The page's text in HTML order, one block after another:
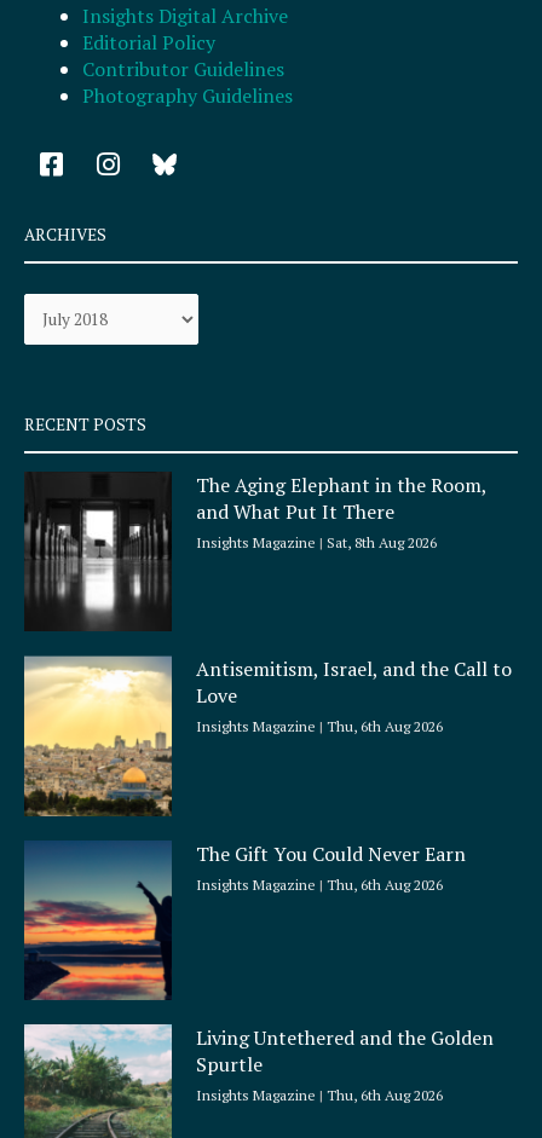
Insights Digital Archive
Editorial Policy
Contributor Guidelines
Photography Guidelines
F
a
e
b
o
k
q
u
a
r
e
I
n
a
r
a
ARCHIVES
Archives
RECENT POSTS
The Aging Elephant in the Room,
and What Put It There
Insights Magazine Sat, 8th Aug 2026
Antisemitism, Israel, and the Call to
Love
Insights Magazine Thu, 6th Aug 2026
The Gift You Could Never Earn
Insights Magazine Thu, 6th Aug 2026
Living Untethered and the Golden
Spurtle
Insights Magazine Thu, 6th Aug 2026